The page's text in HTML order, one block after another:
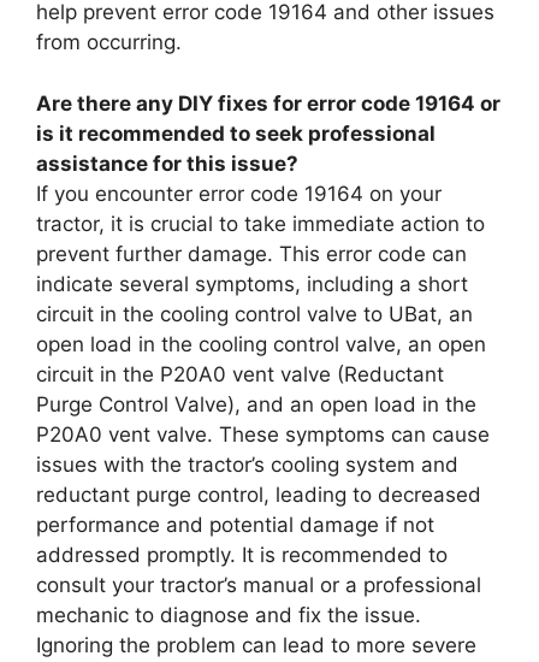
help prevent error code 19164 and other issues
from occurring.
Are there any DIY fixes for error code 19164 or
is it recommended to seek professional
assistance for this issue?
If you encounter error code 19164 on your
tractor, it is crucial to take immediate action to
prevent further damage. This error code can
indicate several symptoms, including a short
circuit in the cooling control valve to UBat, an
open load in the cooling control valve, an open
circuit in the P20A0 vent valve (Reductant
Purge Control Valve), and an open load in the
P20A0 vent valve. These symptoms can cause
issues with the tractor’s cooling system and
reductant purge control, leading to decreased
performance and potential damage if not
addressed promptly. It is recommended to
consult your tractor’s manual or a professional
mechanic to diagnose and fix the issue.
Ignoring the problem can lead to more severe